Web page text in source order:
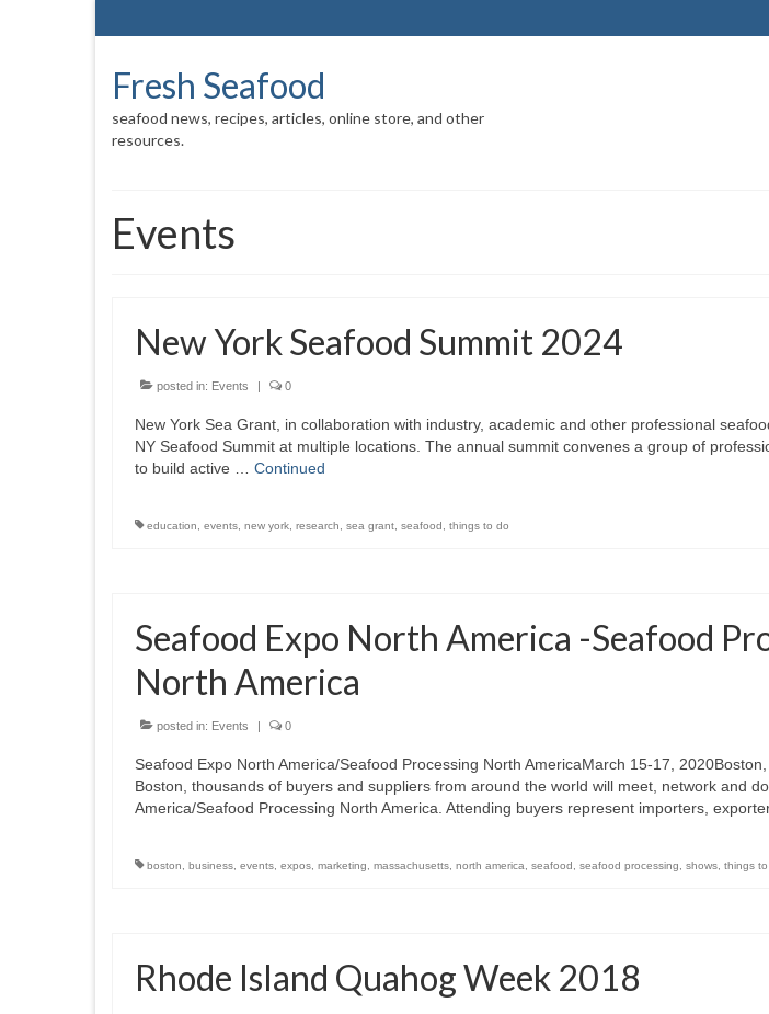
Fresh Seafood
seafood news, recipes, articles, online store, and other
resources.
Events
New York Seafood Summit 2024
posted in: Events | 0
New York Sea Grant, in collaboration with industry, academic and other professional
NY Seafood Summit at multiple locations. The annual summit convenes a group of
to build active … Continued
education events new york research sea grant seafood things to do
Seafood Expo North America -Seafood
North America
posted in: Events | 0
Seafood Expo North America/Seafood Processing North AmericaMarch 15-17,
Boston, thousands of buyers and suppliers from around the world will meet, network and
America/Seafood Processing North America. Attending buyers represent importers,
boston business events expos marketing massachusetts north america seafood seafood processing shows things
Rhode Island Quahog Week 2018